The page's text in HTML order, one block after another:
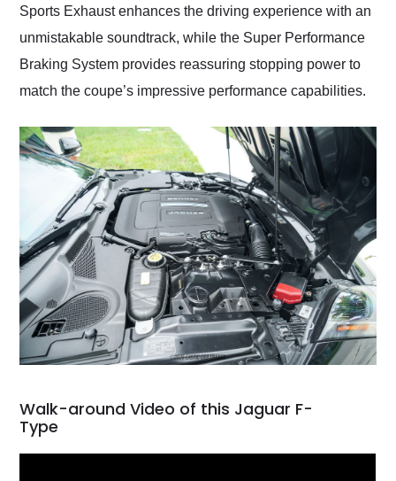
Sports Exhaust enhances the driving experience with an
unmistakable soundtrack, while the Super Performance
Braking System provides reassuring stopping power to
match the coupe’s impressive performance capabilities.
Walk-around Video of this Jaguar F-
Type